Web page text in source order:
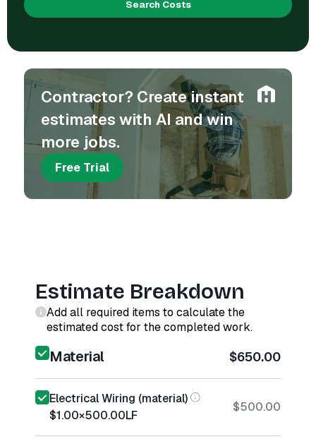
Search Costs
Contractor? Create instant
estimates with AI and win
more jobs.
Free Trial
Estimate Breakdown
Add all required items to calculate the
estimated cost for the completed work.
Material $650.00
Electrical Wiring (material)
$1.00×500.00LF
$500.00